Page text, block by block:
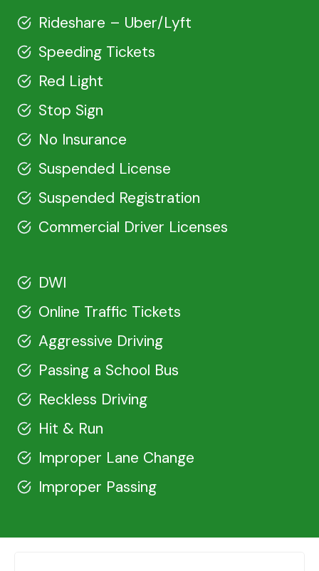
Rideshare – Uber/Lyft
Speeding Tickets
Red Light
Stop Sign
No Insurance
Suspended License
Suspended Registration
Commercial Driver Licenses
DWI
Online Traffic Tickets
Aggressive Driving
Passing a School Bus
Reckless Driving
Hit & Run
Improper Lane Change
Improper Passing